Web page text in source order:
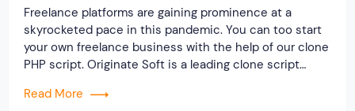
Freelance platforms are gaining prominence at a
skyrocketed pace in this pandemic. You can too start
your own freelance business with the help of our clone
PHP script. Originate Soft is a leading clone script
solutions for all major freelance platforms. For any
Read More